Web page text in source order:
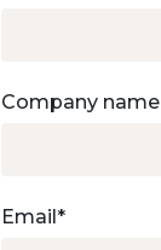
Company name
Email*